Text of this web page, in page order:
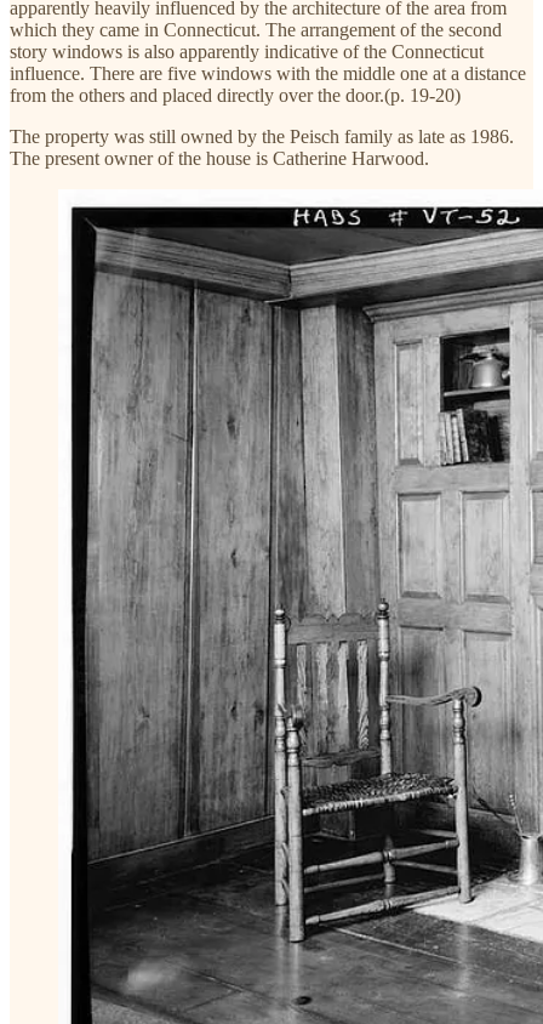
apparently heavily influenced by the architecture of the area from
which they came in Connecticut. The arrangement of the second
story windows is also apparently indicative of the Connecticut
influence. There are five windows with the middle one at a distance
from the others and placed directly over the door.(p. 19-20)
The property was still owned by the Peisch family as late as 1986.
The present owner of the house is Catherine Harwood.